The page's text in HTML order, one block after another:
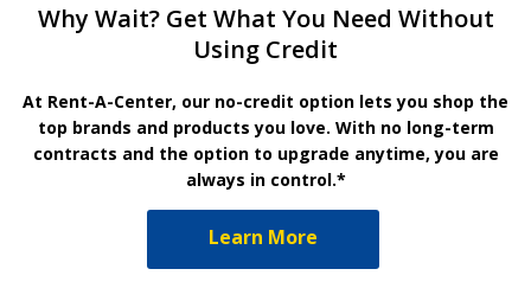
Why Wait? Get What You Need Without
Using Credit
At Rent-A-Center, our no-credit option lets you shop the
top brands and products you love. With no long-term
contracts and the option to upgrade anytime, you are
always in control.*
Learn More